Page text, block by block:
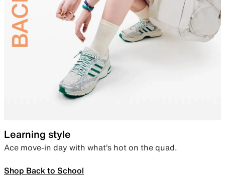
Learning style
Ace move-in day with what’s hot on the quad.
Shop Back to School